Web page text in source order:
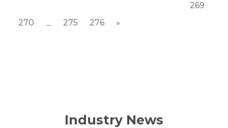
269
270
... 275 276 »
Industry News